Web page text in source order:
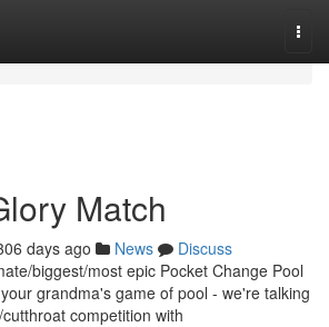
Match
days ago News
Discuss
biggest/most epic Pocket Change Pool
grandma's game of pool - we're talking
competition with